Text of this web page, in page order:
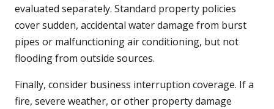
evaluated separately. Standard property policies
cover sudden, accidental water damage from burst
pipes or malfunctioning air conditioning, but not
flooding from outside sources.
Finally, consider business interruption coverage. If a
fire, severe weather, or other property damage